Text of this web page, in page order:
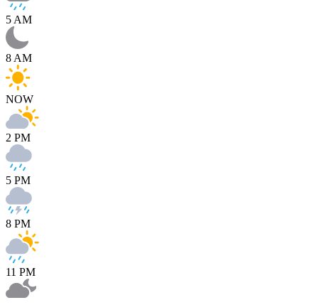
5 AM
8 AM
NOW
2 PM
5 PM
8 PM
11 PM